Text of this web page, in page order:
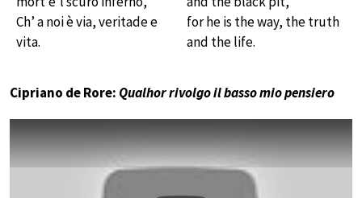
Ch’ a noi è via, veritade e
vita.
for he is the way, the truth
and the life.
Cipriano de Rore: Qualhor rivolgo il basso mio pensiero